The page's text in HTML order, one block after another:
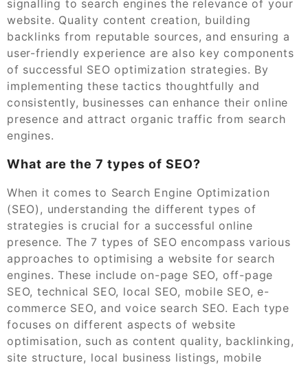
signalling to search engines the relevance of your
website. Quality content creation, building
backlinks from reputable sources, and ensuring a
user-friendly experience are also key components
of successful SEO optimization strategies. By
implementing these tactics thoughtfully and
consistently, businesses can enhance their online
presence and attract organic traffic from search
engines.
What are the 7 types of SEO?
When it comes to Search Engine Optimization
(SEO), understanding the different types of
strategies is crucial for a successful online
presence. The 7 types of SEO encompass various
approaches to optimising a website for search
engines. These include on-page SEO, off-page
SEO, technical SEO, local SEO, mobile SEO, e-
commerce SEO, and voice search SEO. Each type
focuses on different aspects of website
optimisation, such as content quality, backlinking,
site structure, local business listings, mobile